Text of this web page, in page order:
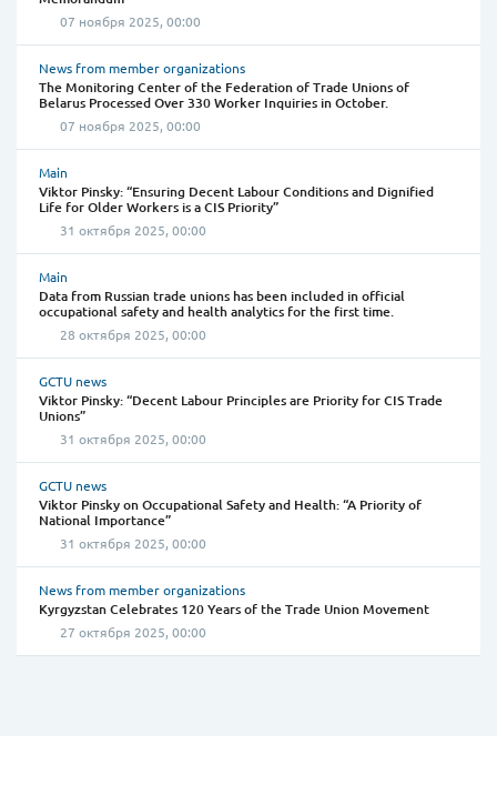
07 ноября 2025, 00:00
News from member organizations
The Monitoring Center of the Federation of Trade Unions of
Belarus Processed Over 330 Worker Inquiries in October.
07 ноября 2025, 00:00
Main
Viktor Pinsky: “Ensuring Decent Labour Conditions and Dignified
Life for Older Workers is a CIS Priority”
31 октября 2025, 00:00
Main
Data from Russian trade unions has been included in official
occupational safety and health analytics for the first time.
28 октября 2025, 00:00
GCTU news
Viktor Pinsky: “Decent Labour Principles are Priority for CIS Trade
Unions”
31 октября 2025, 00:00
GCTU news
Viktor Pinsky on Occupational Safety and Health: “A Priority of
National Importance”
31 октября 2025, 00:00
News from member organizations
Kyrgyzstan Celebrates 120 Years of the Trade Union Movement
27 октября 2025, 00:00